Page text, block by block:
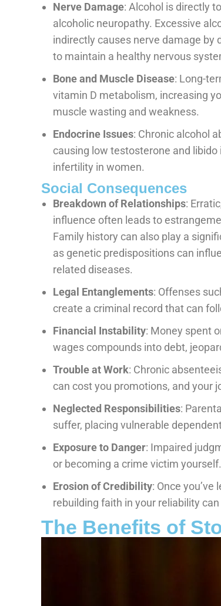
Nerve Damage: Alcohol is directly
alcoholic neuropathy. Excessive
indirectly causes nerve damage
to maintain a healthy nervous
Bone and Muscle Disease: Long-
vitamin D metabolism, increasing
muscle wasting and weakness.
Endocrine Issues: Chronic alcohol
causing low testosterone and
infertility in women.
Social Consequences
Breakdown of Relationships:
influence often leads to
Family history can also play a
as genetic predispositions can
related diseases.
Legal Entanglements: Offenses
create a criminal record that can
Financial Instability: Money spent
wages compounds into debt,
Trouble at Work: Chronic
can cost you promotions, and your
Neglected Responsibilities:
suffer, placing vulnerable
Exposure to Danger: Impaired
or becoming a crime victim yourself.
Erosion of Credibility: Once
rebuilding faith in your reliability
The Benefits of